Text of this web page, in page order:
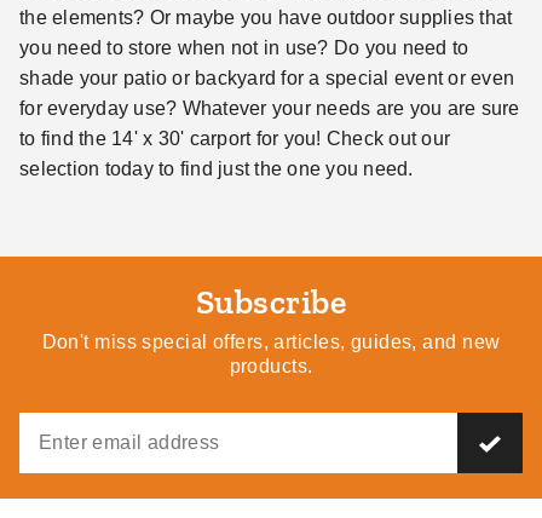
the elements? Or maybe you have outdoor supplies that
you need to store when not in use? Do you need to
shade your patio or backyard for a special event or even
for everyday use? Whatever your needs are you are sure
to find the 14' x 30' carport for you! Check out our
selection today to find just the one you need.
Subscribe
Don't miss special offers, articles, guides, and new
products.